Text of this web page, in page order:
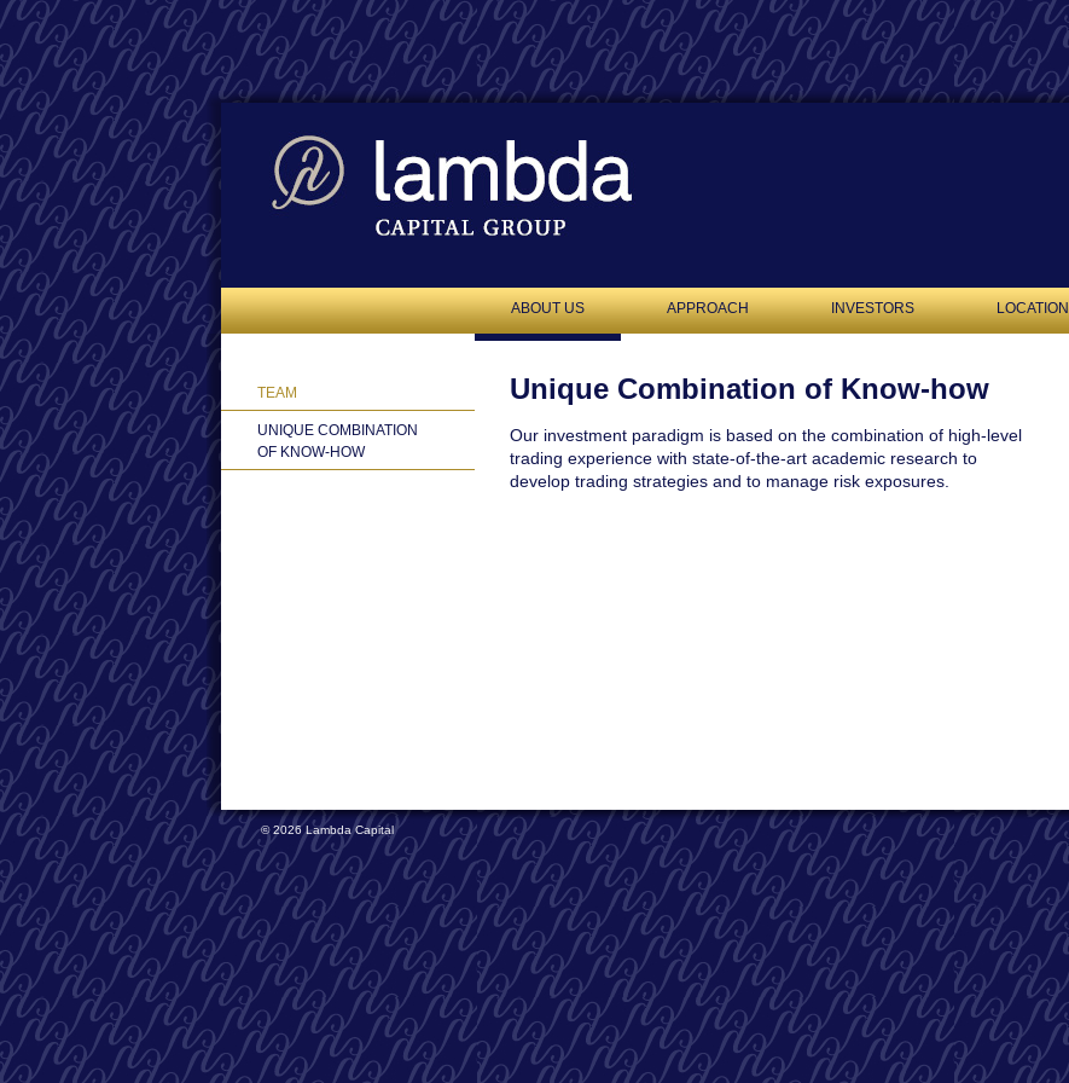
ABOUT US APPROACH INVESTORS LOCATION
TEAM
UNIQUE COMBINATION
OF KNOW-HOW
Unique Combination of Know-how
Our investment paradigm is based on the combination of high-level
trading experience with state-of-the-art academic research to
develop trading strategies and to manage risk exposures.
© 2026 Lambda Capital